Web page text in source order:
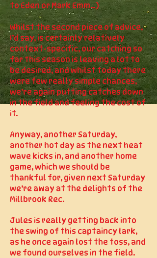
to Eden or Mark Emm…)
Whilst the second piece of advice,
I’d say, is certainly relatively
context-specific, our catching so
far this season is leaving a lot to
be desired, and whilst today there
were few really simple chances,
we’re again putting catches down
in the field and feeling the cost of
it.
Anyway, another Saturday,
another hot day as the next heat
wave kicks in, and another home
game, which we should be
thankful for, given next Saturday
we’re away at the delights of the
Millbrook Rec.
Jules is really getting back into
the swing of this captaincy lark,
as he once again lost the toss, and
we found ourselves in the field.